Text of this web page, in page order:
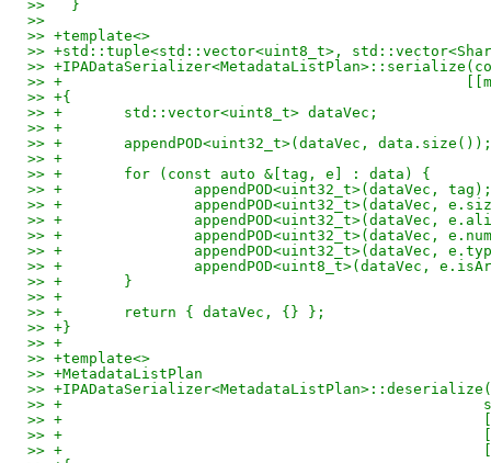
>>   }
>>
>> +template<>
>> +std::tuple<std::vector<uint8_t>,
>>
>> +
>> +{
>> +       std::vector<uint8_t> dataVec;
>> +
>> +       appendPOD<uint32_t>(dataVec, data.size());
>> +
>> +       for (const auto &[tag, e] : data) {
>> +               appendPOD<uint32_t>(dataVec, tag);
>> +               appendPOD<uint32_t>(dataVec,
>> +               appendPOD<uint32_t>(dataVec,
>> +               appendPOD<uint32_t>(dataVec,
>> +               appendPOD<uint32_t>(dataVec,
>> +               appendPOD<uint8_t>(dataVec,
>> +       }
>> +
>> +       return { dataVec, {} };
>> +}
>> +
>> +template<>
>> +MetadataListPlan
>>
>> +
>> +
>> +
>> +